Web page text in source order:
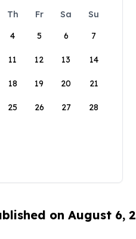
Th Fr Sa
Su
4 5 6 7
11 12 13 14
18 19 20 21
25 26 27 28
on August 6,